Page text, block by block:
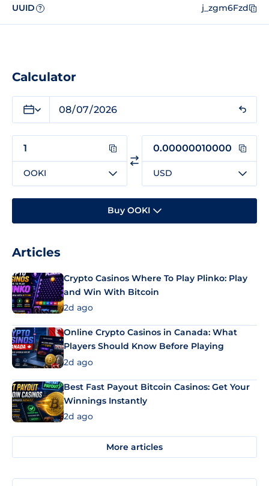
UUID ? j_zgm6Fzd
Calculator
OOKI USD
Buy OOKI
Articles
Crypto Casinos Where To Play Plinko: Play
and Win With Bitcoin
2d ago
Online Crypto Casinos in Canada: What
Players Should Know Before Playing
2d ago
Best Fast Payout Bitcoin Casinos: Get Your
Winnings Instantly
2d ago
More articles